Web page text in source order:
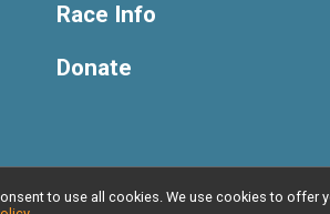
Race Info
Donate
to use all cookies. We use cookies to